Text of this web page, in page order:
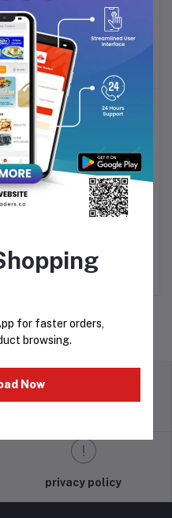
Add to cart
Dry Dates Yellow (500g)
Rs220.00
Rs624.75
5 6 ›
return policy
privacy policy
for faster orders,
browsing.
Now